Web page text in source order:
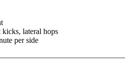
kicks, lateral hops
per side